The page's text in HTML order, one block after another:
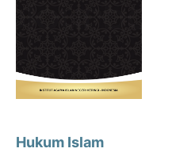
Hukum Islam